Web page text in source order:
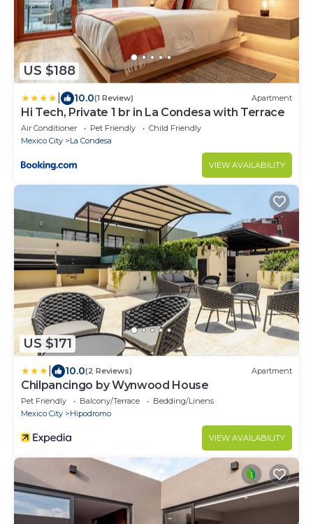
US $188
10.0(1 Review) Apartment
Hi Tech, Private 1 br in La Condesa with Terrace
Air Conditioner Pet Friendly
Child Friendly
Mexico City
La Condesa
VIEW AVAILABILITY
US $171
10.0(2 Reviews) Apartment
Chilpancingo by Wynwood House
Pet Friendly Balcony/Terrace
Bedding/Linens
Mexico City
Hipodromo
VIEW AVAILABILITY